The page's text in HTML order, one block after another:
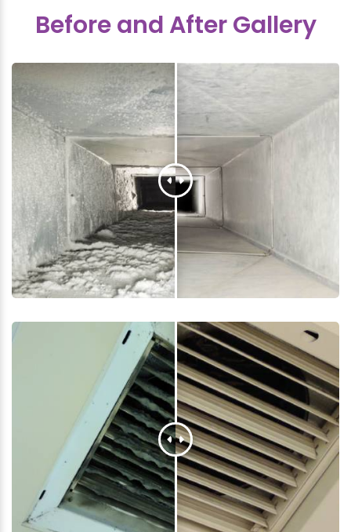
Before and After Gallery